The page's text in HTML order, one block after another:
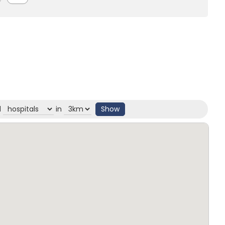
in Show